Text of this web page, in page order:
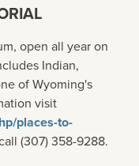
open all year on
Indian,
of Wyoming's
visit
places-to-
(307) 358-9288.